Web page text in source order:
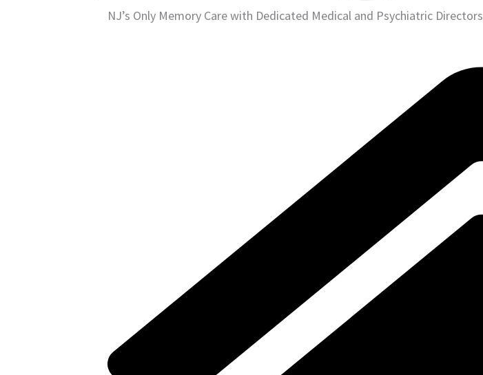
NJ’s Only Memory Care with Dedicated Medical and Psychiatric Directors